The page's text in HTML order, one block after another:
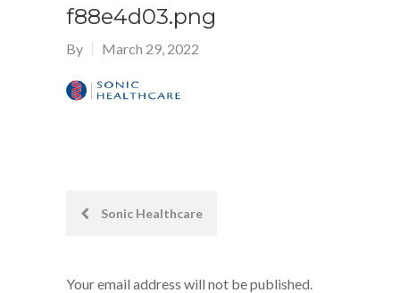
f88e4d03.png
By March 29, 2022
PostSonic Healthcare
Your email address will not be published.